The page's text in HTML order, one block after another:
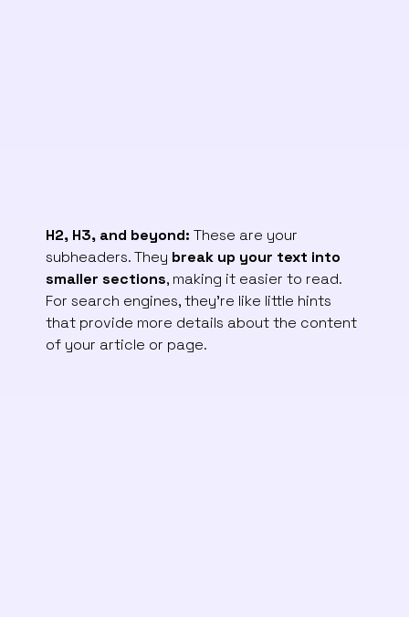
H2, H3, and beyond: These are your
subheaders. They break up your text into
smaller sections, making it easier to read.
For search engines, they’re like little hints
that provide more details about the content
of your article or page.